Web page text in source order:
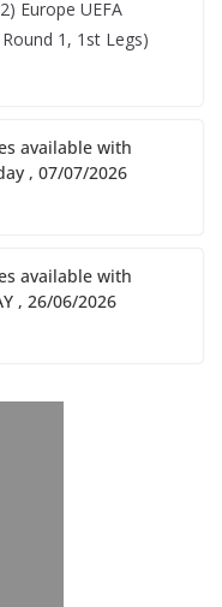
Europe UEFA
1, 1st Legs)
available with
, 07/07/2026
available with
, 26/06/2026